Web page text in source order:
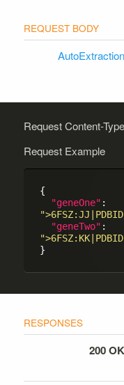
AutoExtraction
Request Content-
Request Example
{
"geneOne"
"geneTwo"
200 OK